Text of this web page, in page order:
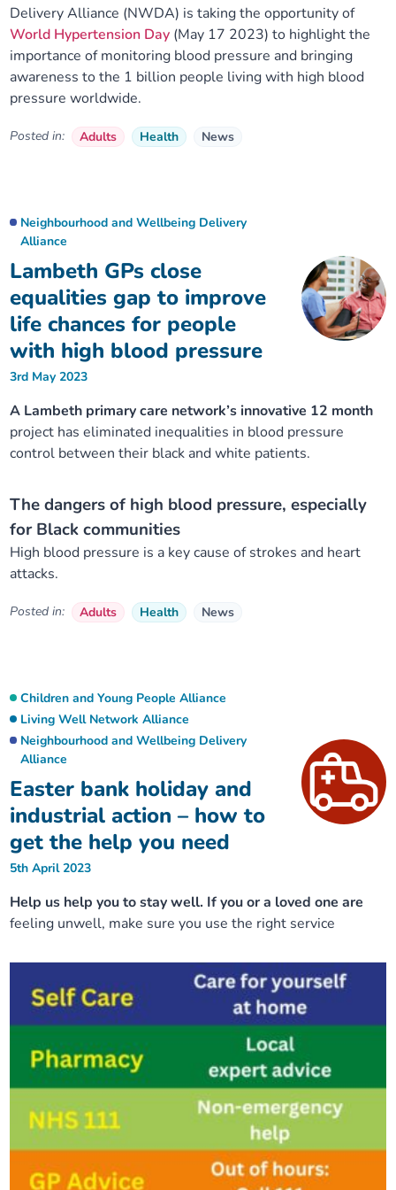
Delivery Alliance (NWDA) is taking the opportunity of
World Hypertension Day (May 17 2023) to highlight the
importance of monitoring blood pressure and bringing
awareness to the 1 billion people living with high blood
pressure worldwide.
Posted in: Adults Health News
Lambeth GPs close
equalities gap to improve
life chances for people
with high blood pressure
Neighbourhood and Wellbeing Delivery
Alliance
3rd May 2023
A Lambeth primary care network’s innovative 12 month
project has eliminated inequalities in blood pressure
control between their black and white patients.
The dangers of high blood pressure, especially
for Black communities
High blood pressure is a key cause of strokes and heart
attacks.
Posted in: Adults Health News
Easter bank holiday and
industrial action – how to
get the help you need
Children and Young People Alliance
Living Well Network Alliance
Neighbourhood and Wellbeing Delivery
Alliance
5th April 2023
Help us help you to stay well. If you or a loved one are
feeling unwell, make sure you use the right service